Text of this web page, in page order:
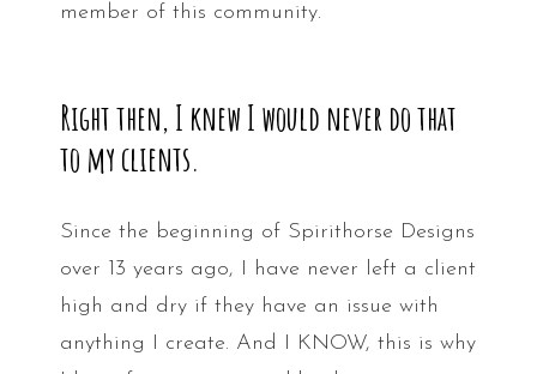
member of this community.
Right then, I knew I would never do that
to my clients.
Since the beginning of Spirithorse Designs
over 13 years ago, I have never left a client
high and dry if they have an issue with
anything I create. And I KNOW, this is why